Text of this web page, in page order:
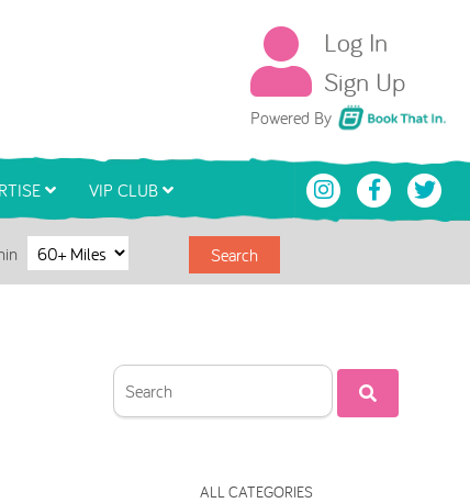
Log In
Sign Up
Powered By Book That In
VIP CLUB
Search
ALL CATEGORIES